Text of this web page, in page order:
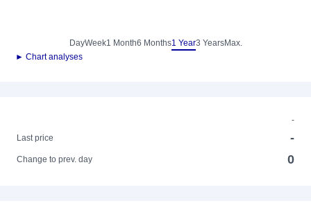
DayWeek1 Month6 Months1 Year3 YearsMax.
► Chart analyses
-
Last price
-
Change to prev. day 0